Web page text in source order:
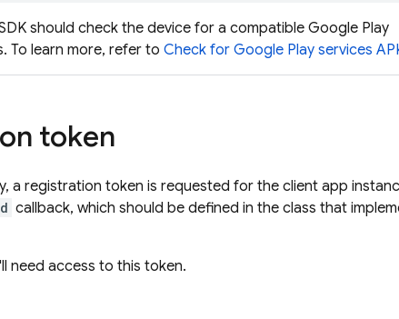
should check the device for a compatible Google Play
To learn more, refer to Check for Google Play services
token
a registration token is requested for the client app
callback, which should be defined in the class that
need access to this token.